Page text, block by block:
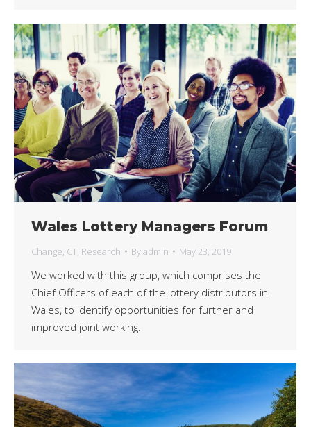
Wales Lottery Managers Forum
Change, CT, Research Byadmin May 23, 2019
We worked with this group, which comprises the
Chief Officers of each of the lottery distributors in
Wales, to identify opportunities for further and
improved joint working.